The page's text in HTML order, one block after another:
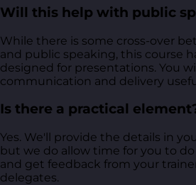
Will this help with public
While there is some cross-over
and public speaking, this course
designed for presentations. You
communication and delivery
Is there a practical
Yes. We'll provide the details in
but we do allow time for you to
and get feedback from your
delegates.